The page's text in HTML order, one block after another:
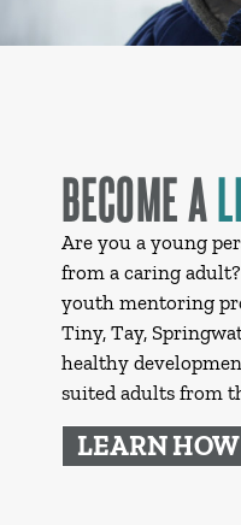
BECOME A
Are you a young
from a caring
youth mentoring
Tiny, Tay,
healthy
suited adults from
LEARN HOW